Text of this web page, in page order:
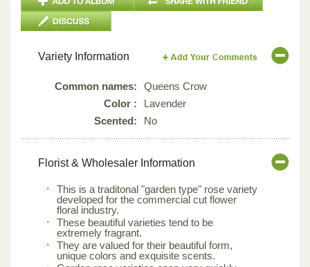
Variety Information
Common names:
Queens Crow
Color :
Lavender
Scented:
No
Florist & Wholesaler Information
This is a traditonal "garden type" rose variety
developed for the commercial cut flower
floral industry.
These beautiful varieties tend to be
extremely fragrant.
They are valued for their beautiful form,
unique colors and exquisite scents.